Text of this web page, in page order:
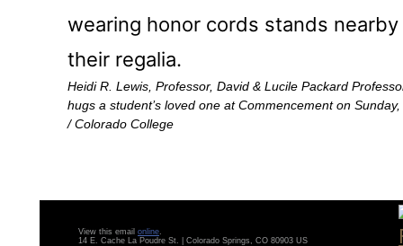
Heidi R. Lewis, Professor, David & Lucile Packard
hugs a student’s loved one at Commencement on
/ Colorado College
View this email online.
14 E. Cache La Poudre St. | Colorado Springs, CO 80903 US